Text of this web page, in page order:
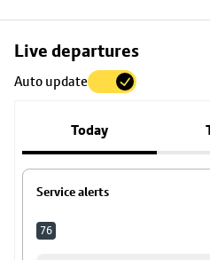
Live departures
Auto update
Today
Service alerts
76
Skip
to